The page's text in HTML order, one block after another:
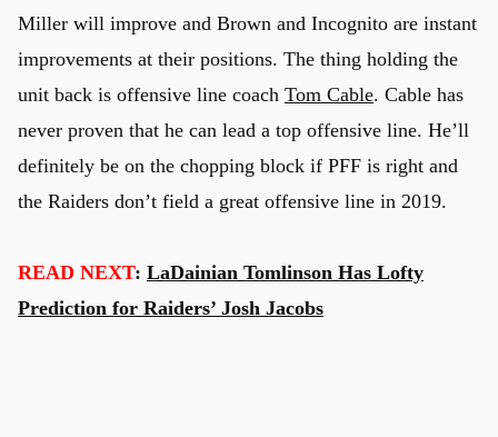
Miller will improve and Brown and Incognito are instant
improvements at their positions. The thing holding the
unit back is offensive line coach Tom Cable. Cable has
never proven that he can lead a top offensive line. He’ll
definitely be on the chopping block if PFF is right and
the Raiders don’t field a great offensive line in 2019.
READ NEXT: LaDainian Tomlinson Has Lofty
Prediction for Raiders’ Josh Jacobs